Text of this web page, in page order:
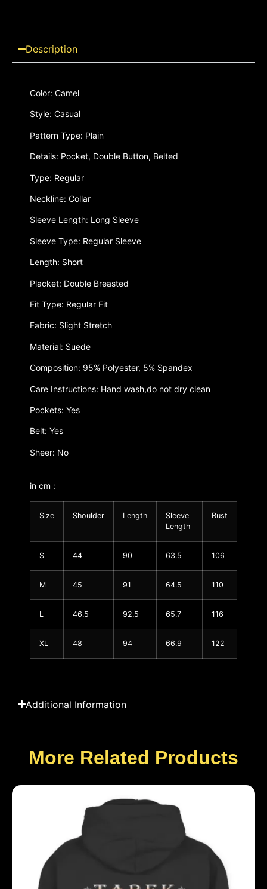
Description
Color: Camel
Style: Casual
Pattern Type: Plain
Details: Pocket, Double Button, Belted
Type: Regular
Neckline: Collar
Sleeve Length: Long Sleeve
Sleeve Type: Regular Sleeve
Length: Short
Placket: Double Breasted
Fit Type: Regular Fit
Fabric: Slight Stretch
Material: Suede
Composition: 95% Polyester, 5% Spandex
Care Instructions: Hand wash,do not dry clean
Pockets: Yes
Belt: Yes
Sheer: No
in cm :
Size Shoulder Length
Sleeve
Length
Bust
S 44 90 63.5 106
M 45 91 64.5 110
L 46.5 92.5 65.7 116
XL 48 94 66.9 122
Additional Information
More Related Products